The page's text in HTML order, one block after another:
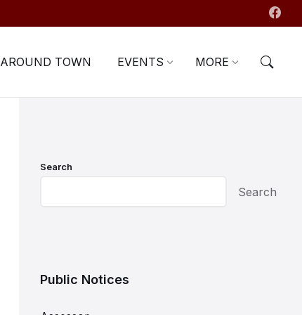
AROUND TOWN EVENTS MORE
Search
Search
Public Notices